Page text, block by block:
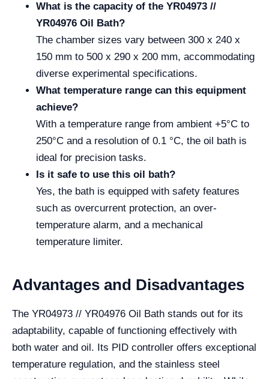
What is the capacity of the YR04973 //
YR04976 Oil Bath?
The chamber sizes vary between 300 x 240 x
150 mm to 500 x 290 x 200 mm, accommodating
diverse experimental specifications.
What temperature range can this equipment
achieve?
With a temperature range from ambient +5°C to
250°C and a resolution of 0.1 °C, the oil bath is
ideal for precision tasks.
Is it safe to use this oil bath?
Yes, the bath is equipped with safety features
such as overcurrent protection, an over-
temperature alarm, and a mechanical
temperature limiter.
Advantages and Disadvantages
The YR04973 // YR04976 Oil Bath stands out for its
adaptability, capable of functioning effectively with
both water and oil. Its PID controller offers exceptional
temperature regulation, and the stainless steel